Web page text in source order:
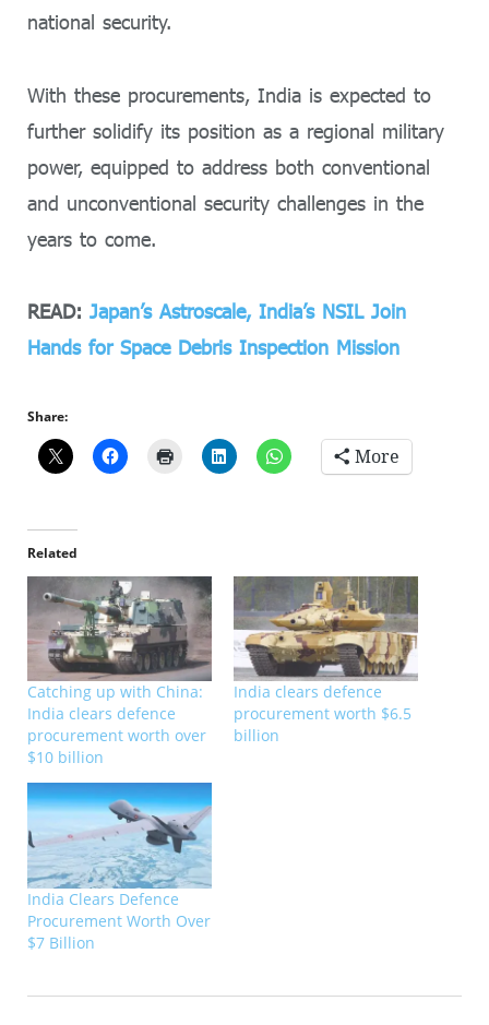
national security.
With these procurements, India is expected to
further solidify its position as a regional military
power, equipped to address both conventional
and unconventional security challenges in the
years to come.
READ: Japan’s Astroscale, India’s NSIL Join
Hands for Space Debris Inspection Mission
Share:
More
Related
Catching up with China:
India clears defence
procurement worth over
$10 billion
India clears defence
procurement worth $6.5
billion
India Clears Defence
Procurement Worth Over
$7 Billion